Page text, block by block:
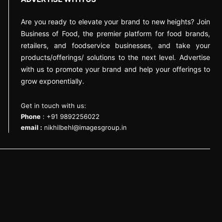
Are you ready to elevate your brand to new heights? Join
Business of Food, the premier platform for food brands,
retailers, and foodservice businesses, and take your
products/offerings/ solutions to the next level. Advertise
with us to promote your brand and help your offerings to
grow exponentially.
Get in touch with us:
Phone: +91 9892256022
email : nikhilbehl@imagesgroup.in